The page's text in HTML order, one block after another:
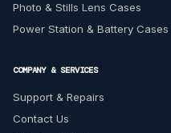
Photo & Stills Lens Cases
Power Station & Battery Cases
COMPANY & SERVICES
Support & Repairs
Contact Us